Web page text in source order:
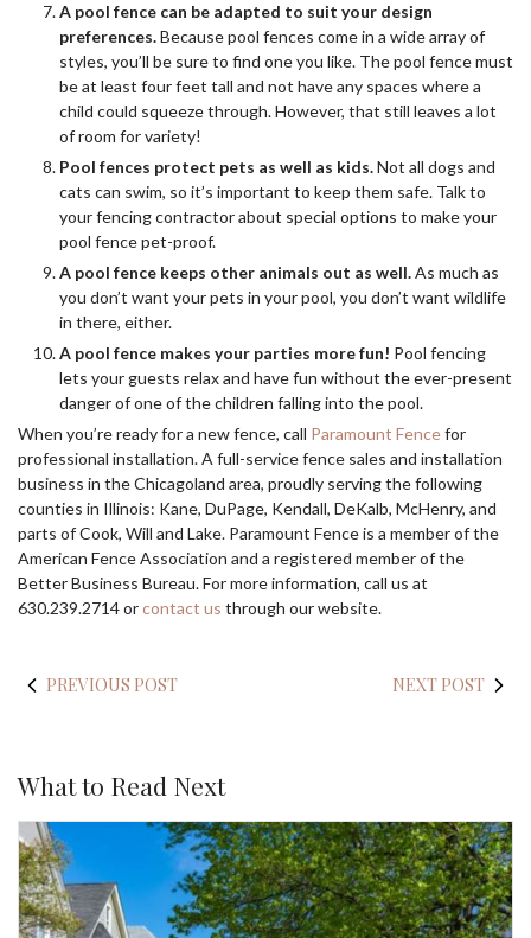
A pool fence can be adapted to suit your design
preferences.Because pool fences come in a wide array of
styles, you’ll be sure to find one you like. The pool fence must
be at least four feet tall and not have any spaces where a
child could squeeze through. However, that still leaves a lot
of room for variety!
Pool fences protect pets as well as kids.Not all dogs and
cats can swim, so it’s important to keep them safe. Talk to
your fencing contractor about special options to make your
pool fence pet-proof.
A pool fence keeps other animals out as well.As much as
you don’t want your pets in your pool, you don’t want wildlife
in there, either.
A pool fence makes your parties more fun! Pool fencing
lets your guests relax and have fun without the ever-present
danger of one of the children falling into the pool.
When you’re ready for a new fence, call Paramount Fencefor
professional installation. A full-service fence sales and installation
business in the Chicagoland area, proudly serving the following
counties in Illinois: Kane, DuPage, Kendall, DeKalb, McHenry, and
parts of Cook, Will and Lake. Paramount Fence is a member of the
American Fence Association and a registered member of the
Better Business Bureau. For more information, call us at
630.239.2714 orcontact us through our website.
PREVIOUS POST NEXT POST
What to Read Next